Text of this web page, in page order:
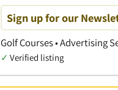
Sign up for our
Golf Courses • Advertising
✓ Verified listing